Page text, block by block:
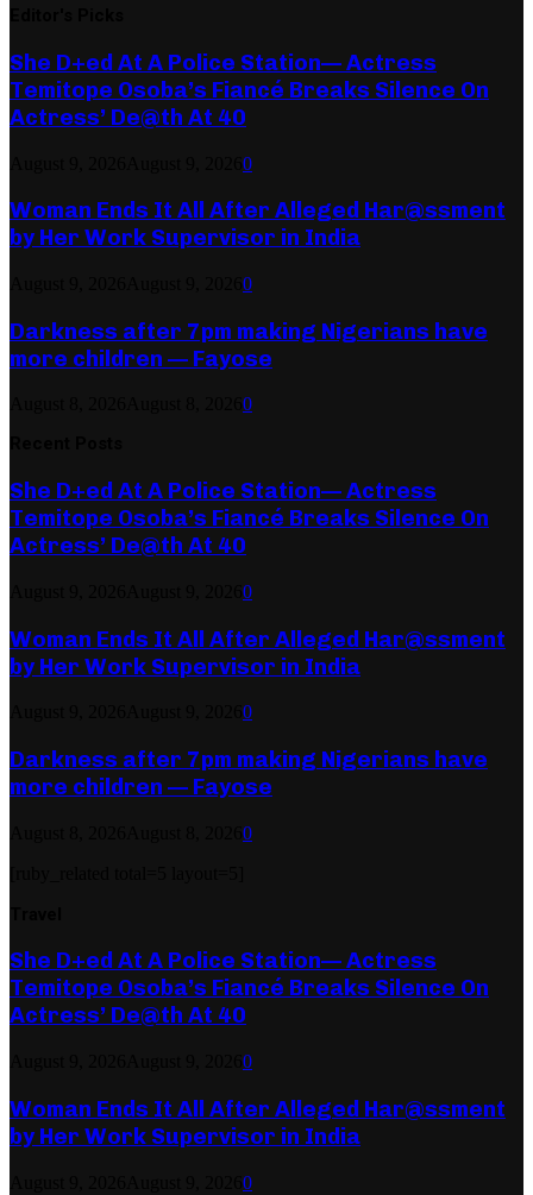
She D+ed At A Police Station— Actress
Temitope Osoba’s Fiancé Breaks Silence On
Actress’ De@th At 40
0
Woman Ends It All After Alleged Har@ssment
by Her Work Supervisor in India
0
Darkness after 7pm making Nigerians have
more children — Fayose
0
She D+ed At A Police Station— Actress
Temitope Osoba’s Fiancé Breaks Silence On
Actress’ De@th At 40
0
Woman Ends It All After Alleged Har@ssment
by Her Work Supervisor in India
0
Darkness after 7pm making Nigerians have
more children — Fayose
0
She D+ed At A Police Station— Actress
Temitope Osoba’s Fiancé Breaks Silence On
Actress’ De@th At 40
0
Woman Ends It All After Alleged Har@ssment
by Her Work Supervisor in India
0